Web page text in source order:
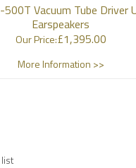
500T Vacuum Tube Driver
Earspeakers
Our Price:£1,395.00
More Information >>